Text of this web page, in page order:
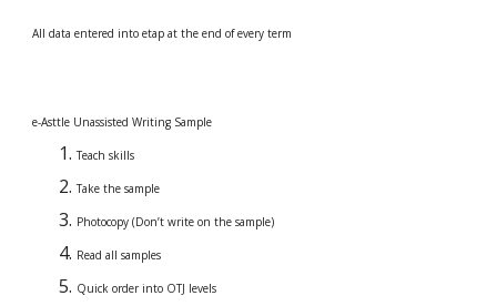
All data entered into etap at the end of every term
e-Asttle Unassisted Writing Sample
Teach skills
Take the sample
Photocopy (Don’t write on the sample)
Read all samples
Quick order into OTJ levels